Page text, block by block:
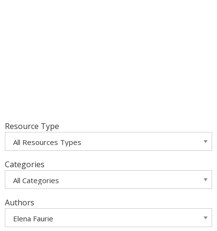
Resource Type
Categories
Authors